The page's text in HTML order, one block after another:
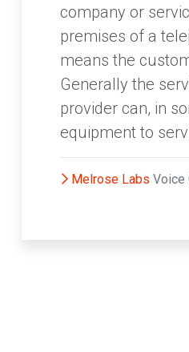
company or
premises of a
means the
Generally the
provider can, in
equipment to
Melrose Labs Voice